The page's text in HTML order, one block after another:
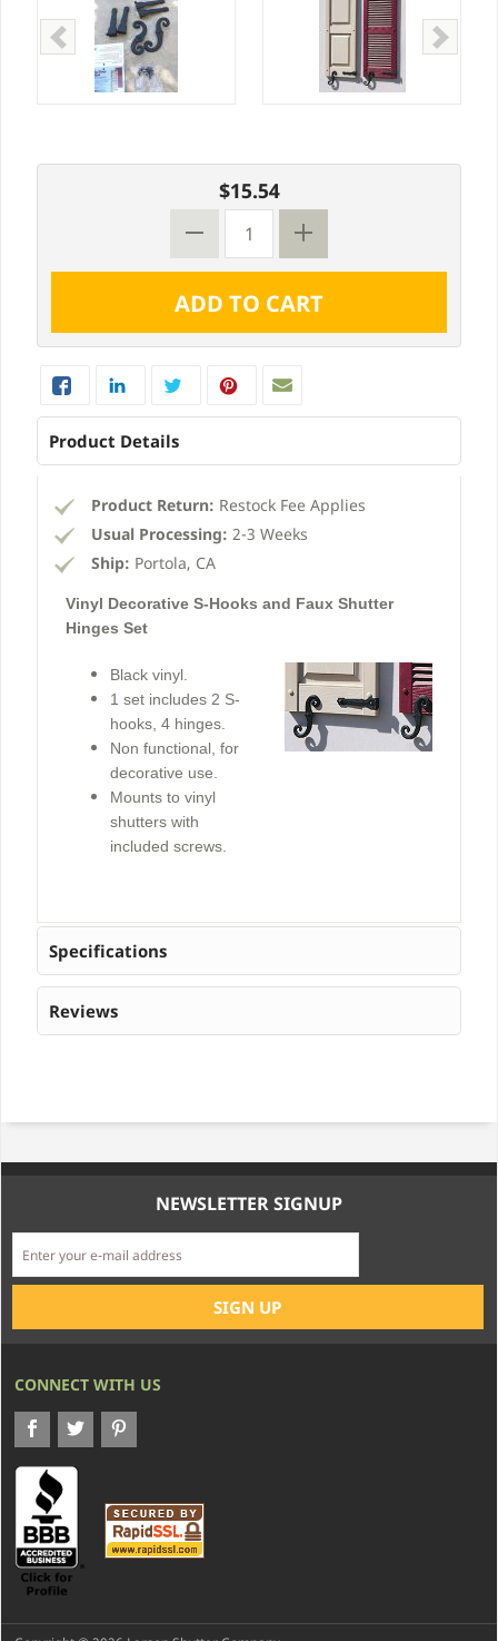
$15.54
Product Details
Product Return: Restock Fee Applies
Usual Processing: 2-3 Weeks
Ship: Portola, CA
Vinyl Decorative S-Hooks and Faux Shutter
Hinges Set
Black vinyl.
1 set includes 2 S-
hooks, 4 hinges.
Non functional, for
decorative use.
Mounts to vinyl
shutters with
included screws.
Specifications
Reviews
NEWSLETTER SIGNUP
CONNECT WITH US